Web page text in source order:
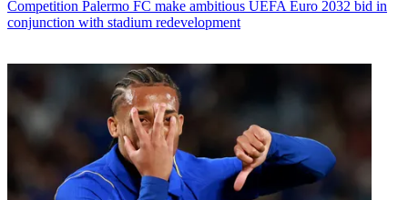
Competition Palermo FC make ambitious UEFA Euro 2032 bid in
conjunction with stadium redevelopment